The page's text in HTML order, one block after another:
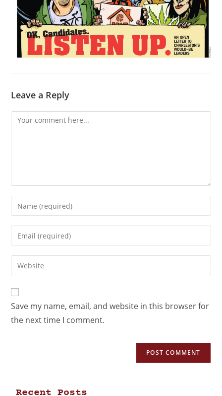
Leave a Reply
Save my name, email, and website in this browser for
the next time I comment.
Recent Posts